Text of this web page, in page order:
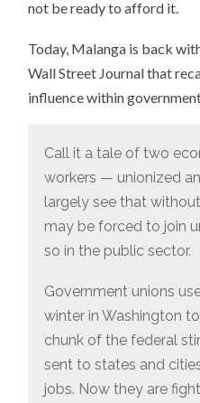
not be ready to afford it.
Today, Malanga is back
Wall Street Journal that
influence within
Call it a tale of two
workers — unionized
largely see that
may be forced to join
so in the public sector.
Government unions
winter in Washington
chunk of the federal
sent to states and
jobs. Now they are